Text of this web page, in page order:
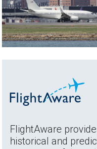
FlightAware
historical and